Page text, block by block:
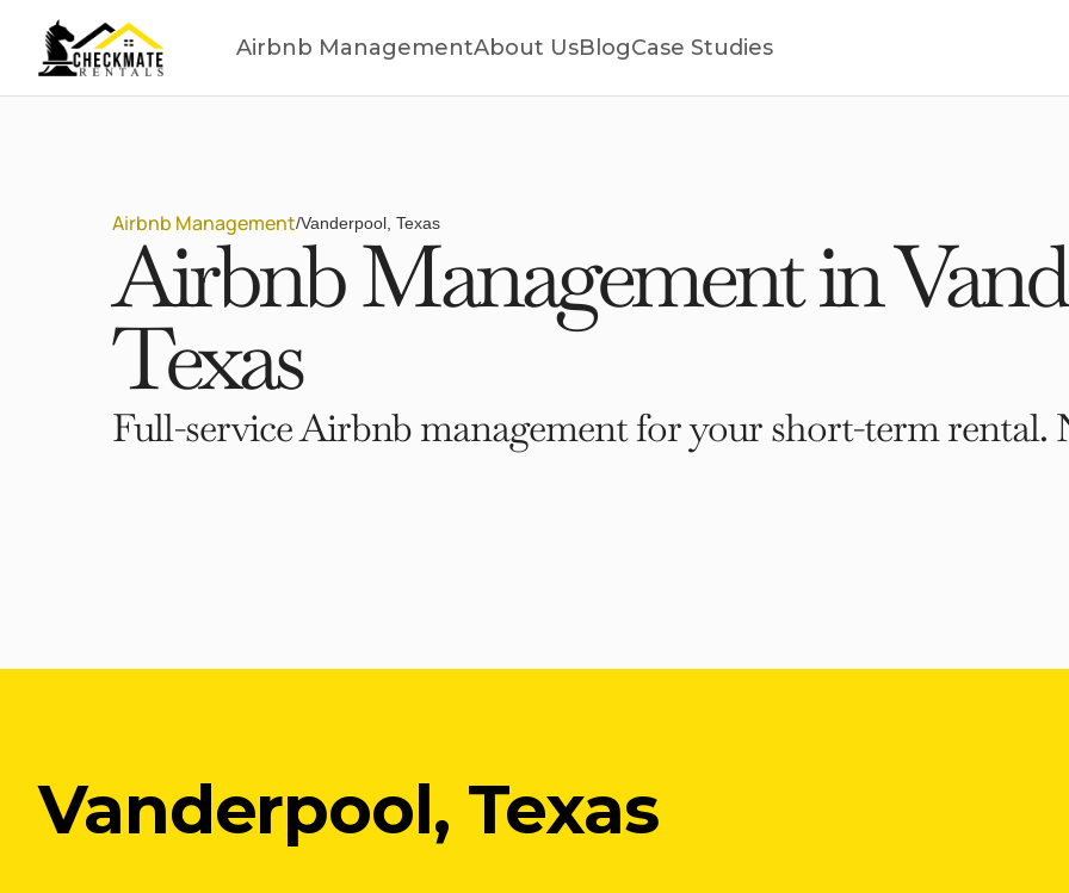
Airbnb ManagementAbout UsBlogCase Studies
Airbnb Management/Vanderpool, Texas
Airbnb Management in
Texas
Full-service Airbnb management for your short-term rental.
Vanderpool, Texas